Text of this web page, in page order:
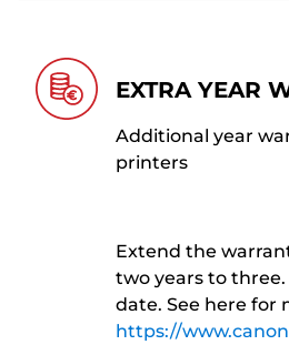
EXTRA YEAR
Additional year
printers
Extend the
two years to three.
date. See here for
https://